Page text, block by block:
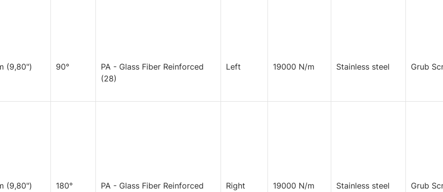
(9,80") 90°
PA - Glass Fiber Reinforced
(28)
Left 19000 N/m Stainless steel Grub
(9,80") 180°
PA - Glass Fiber Reinforced
Right 19000 N/m Stainless steel Grub